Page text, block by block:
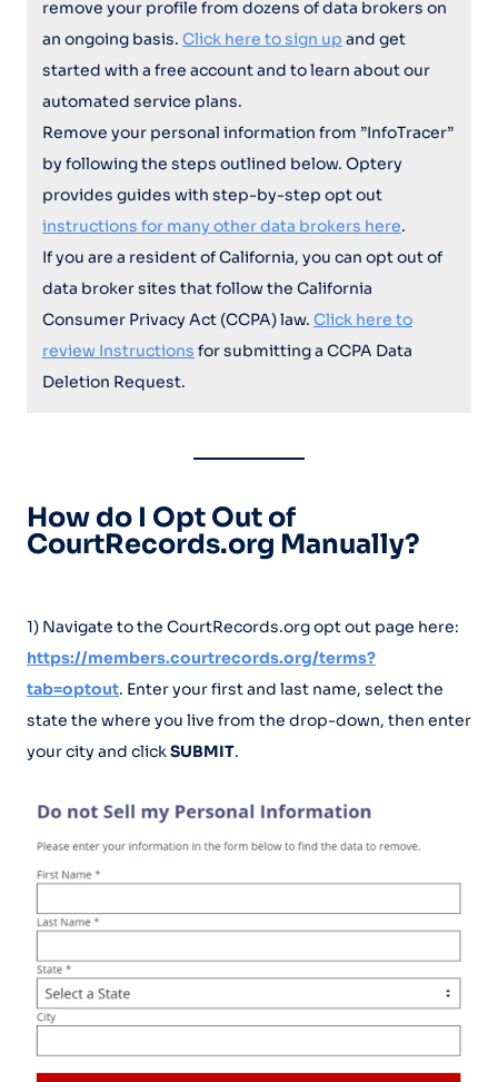
remove your profile from dozens of data brokers on
an ongoing basis. Click here to sign up and get
started with a free account and to learn about our
automated service plans.
Remove your personal information from ”InfoTracer”
by following the steps outlined below. Optery
provides guides with step-by-step opt out
instructions for many other data brokers here.
If you are a resident of California, you can opt out of
data broker sites that follow the California
Consumer Privacy Act (CCPA) law. Click here to
review Instructions for submitting a CCPA Data
Deletion Request.
How do I Opt Out of
CourtRecords.org Manually?
1) Navigate to the CourtRecords.org opt out page here:
https://members.courtrecords.org/terms?
tab=optout. Enter your first and last name, select the
state the where you live from the drop-down, then enter
your city and clickSUBMIT.